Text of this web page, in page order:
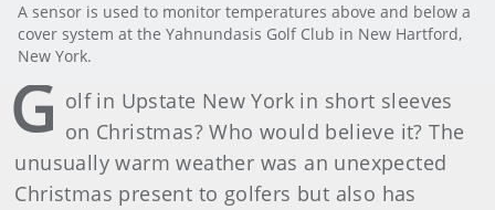
A sensor is used to monitor temperatures above and below a
cover system at the Yahnundasis Golf Club in New Hartford,
New York.
G olf in Upstate New York in short sleeves
on Christmas? Who would believe it? The
unusually warm weather was an unexpected
Christmas present to golfers but also has